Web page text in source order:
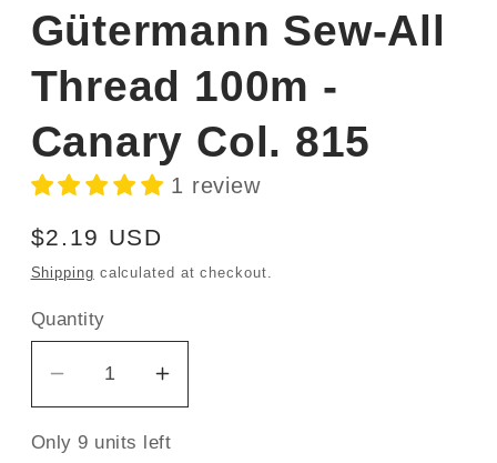
Gütermann Sew-All
Thread 100m -
Canary Col. 815
1 review
Regular
price
$2.19 USD
Shipping calculated at checkout.
Quantity
Decrease
quantity
for
Increase
quantity
for
Only 9 units left